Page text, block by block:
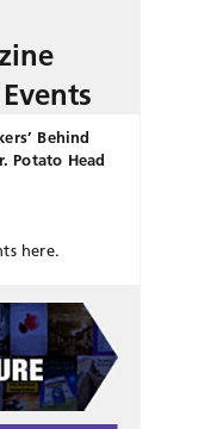
Behind
Potato Head
here.